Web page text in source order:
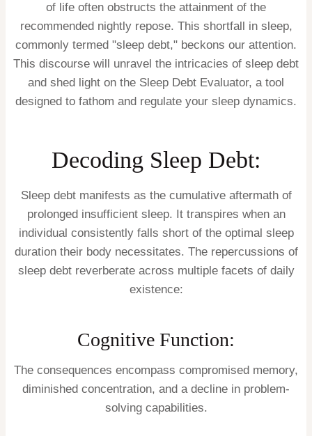
of life often obstructs the attainment of the
recommended nightly repose. This shortfall in sleep,
commonly termed "sleep debt," beckons our attention.
This discourse will unravel the intricacies of sleep debt
and shed light on the Sleep Debt Evaluator, a tool
designed to fathom and regulate your sleep dynamics.
Decoding Sleep Debt:
Sleep debt manifests as the cumulative aftermath of
prolonged insufficient sleep. It transpires when an
individual consistently falls short of the optimal sleep
duration their body necessitates. The repercussions of
sleep debt reverberate across multiple facets of daily
existence:
Cognitive Function:
The consequences encompass compromised memory,
diminished concentration, and a decline in problem-
solving capabilities.